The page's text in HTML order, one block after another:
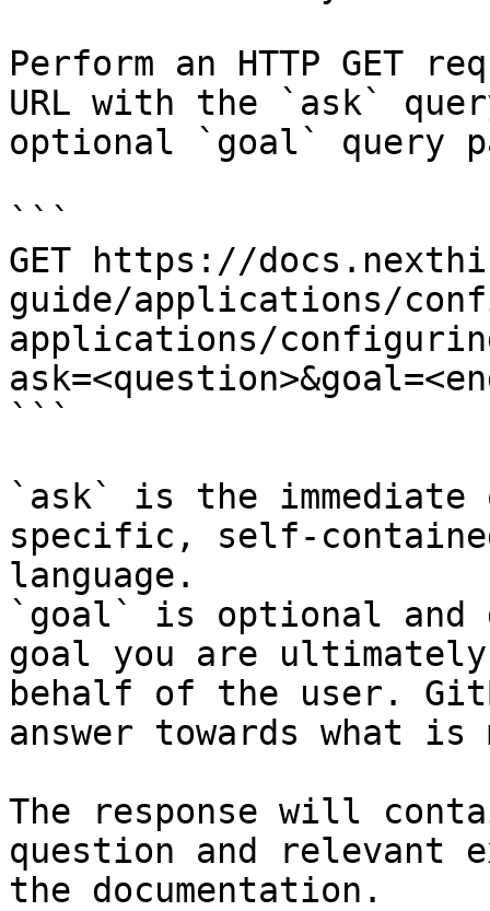
Perform an HTTP GET
URL with the `ask`
optional `goal` query
```
GET https://
guide/applications/
applications/
```
`ask` is the
specific, self-
language.
`goal` is optional and
goal you are
behalf of the user.
answer towards what
The response will
question and relevant
the documentation.